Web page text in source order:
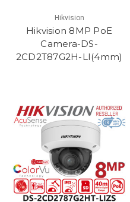
Hikvision
Hikvision 8MP PoE
Camera-DS-
2CD2T87G2H-LI(4mm)